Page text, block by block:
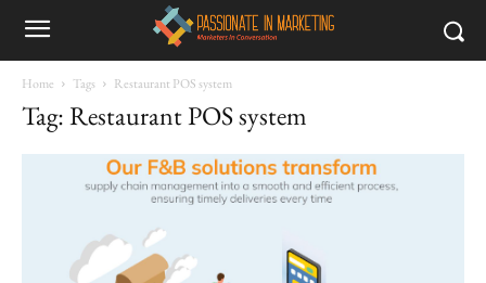
Home Tags Restaurant POS system
Tag: Restaurant POS system